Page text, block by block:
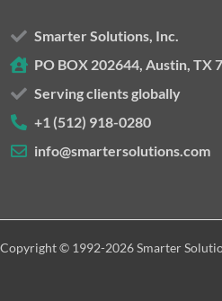
Smarter Solutions, Inc.
PO BOX 202644, Austin, TX
Serving clients globally
+1 (512) 918-0280
info@smartersolutions.com
Copyright © 1992-2026 Smarter